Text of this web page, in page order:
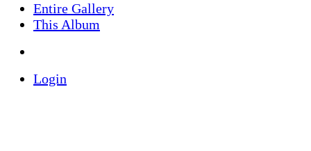
Entire Gallery
This Album
Login